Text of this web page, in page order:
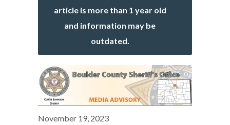
article is more than 1 year old
and information may be
outdated.
November 19, 2023